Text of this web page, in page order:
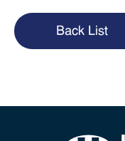
Back List